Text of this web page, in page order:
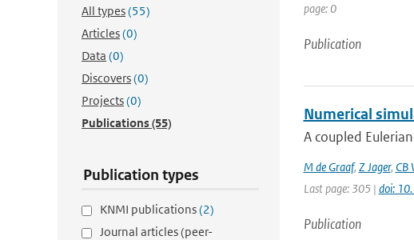
All types(55)
Articles(0)
Data (0)
Discovers(0)
Projects(0)
Publications(55)
Publication types
KNMI publications(2)
Journal articles (peer-
page: 0
Publication
Numerical
A coupled
M de Graaf, Z Jager, CB
Last page: 305 | doi:
Publication